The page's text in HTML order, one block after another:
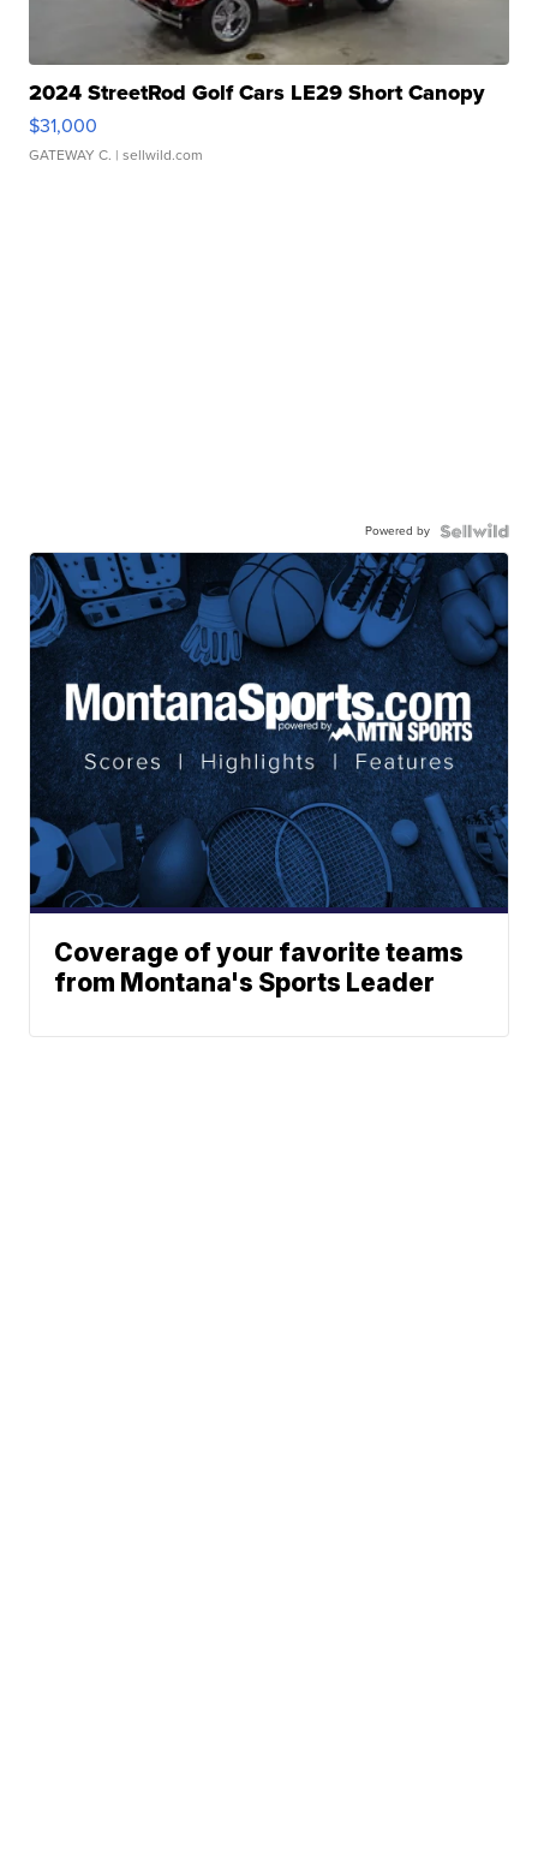
2024 StreetRod Golf Cars LE29 Short Canopy
$31,000
GATEWAY C. | sellwild.com
Powered by
Coverage of your favorite teams
from Montana's Sports Leader